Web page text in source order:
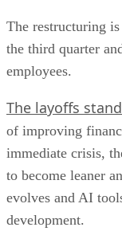
The restructuring
the third quarter
employees.
The layoffs
of improving
immediate crisis,
to become leaner
evolves and AI
development.